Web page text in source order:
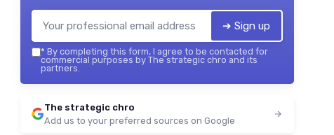
➔ Sign up
* By completing this form, I agree to be contacted for
commercial purposes by The strategic chro and its
partners.
The strategic chro
Add us to your preferred sources on Google